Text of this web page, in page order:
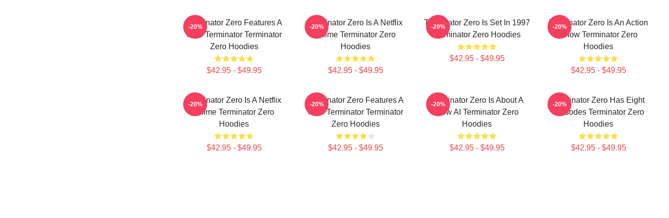
Terminator Zero Features A
New Terminator Terminator
Zero Hoodies
$42.95 - $49.95
-20%
Terminator Zero Is A Netflix
Anime Terminator Zero
Hoodies
$42.95 - $49.95
-20%
Terminator Zero Is Set In 1997
Terminator Zero Hoodies
$42.95 - $49.95
-20%
Terminator Zero Is An Action
Show Terminator Zero
Hoodies
$42.95 - $49.95
-20%
Terminator Zero Is A Netflix
Anime Terminator Zero
Hoodies
$42.95 - $49.95
-20%
Terminator Zero Features A
New Terminator Terminator
Zero Hoodies
$42.95 - $49.95
-20%
Terminator Zero Is About A
New AI Terminator Zero
Hoodies
$42.95 - $49.95
-20%
Terminator Zero Has Eight
Episodes Terminator Zero
Hoodies
$42.95 - $49.95
-20%